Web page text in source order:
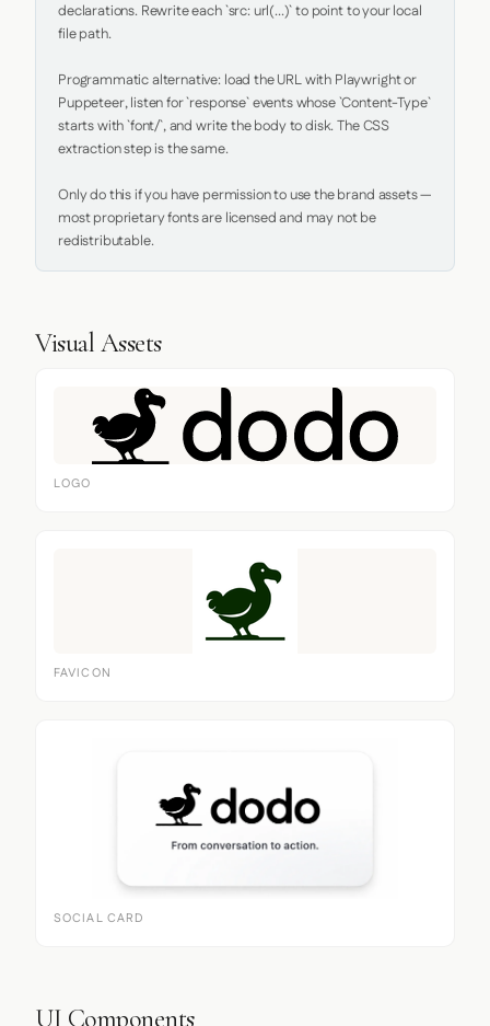
declarations. Rewrite each `src: url(...)` to point to your local
file path.
Programmatic alternative: load the URL with Playwright or
Puppeteer, listen for `response` events whose `Content-Type`
starts with `font/`, and write the body to disk. The CSS
extraction step is the same.
Only do this if you have permission to use the brand assets —
most proprietary fonts are licensed and may not be
redistributable.
Visual Assets
LOGO
FAVICON
SOCIAL CARD
UI Components